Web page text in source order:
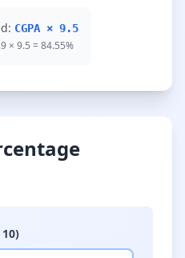
CGPA × 9.5
× 9.5 = 84.55%